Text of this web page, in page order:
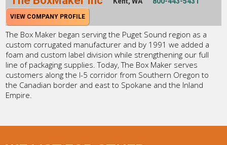
VIEW COMPANY PROFILE
The Box Maker began serving the Puget Sound region as a
custom corrugated manufacturer and by 1991 we added a
foam and custom label division while strengthening our full
line of packaging supplies. Today, The Box Maker serves
customers along the I-5 corridor from Southern Oregon to
the Canadian border and east to Spokane and the Inland
Empire.